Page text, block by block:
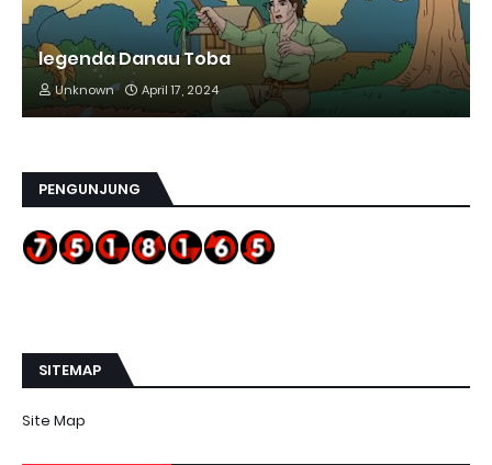
legenda Danau Toba
Unknown April 17, 2024
PENGUNJUNG
SITEMAP
Site Map